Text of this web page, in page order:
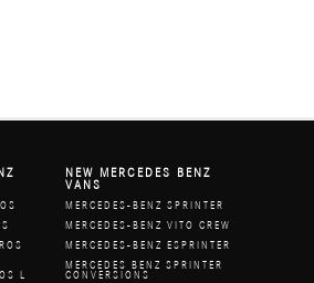
L
NEW MERCEDES BENZ
VANS
MERCEDES-BENZ SPRINTER
MERCEDES-BENZ VITO CREW
MERCEDES-BENZ ESPRINTER
MERCEDES BENZ SPRINTER
CONVERSIONS